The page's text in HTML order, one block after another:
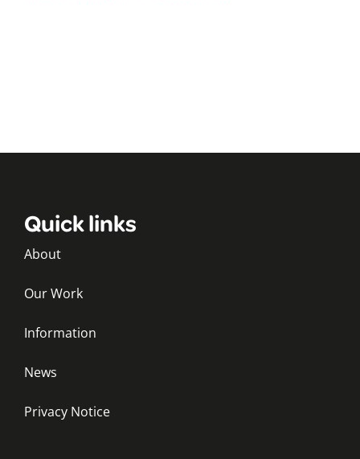
Quick links
About
Our Work
Information
News
Privacy Notice